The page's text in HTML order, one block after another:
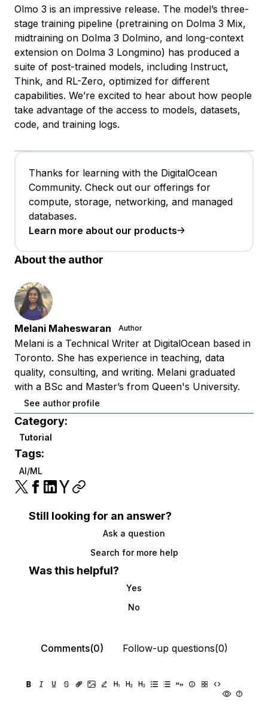
Olmo 3 is an impressive release. The model’s three-
stage training pipeline (pretraining on Dolma 3 Mix,
midtraining on Dolma 3 Dolmino, and long-context
extension on Dolma 3 Longmino) has produced a
suite of post-trained models, including Instruct,
Think, and RL-Zero, optimized for different
capabilities. We’re excited to hear about how people
take advantage of the access to models, datasets,
code, and training logs.
Thanks for learning with the DigitalOcean
Community. Check out our offerings for
compute, storage, networking, and managed
databases.
Learn more about our products
About the author
Melani Maheswaran Author
Melani is a Technical Writer at DigitalOcean based in
Toronto. She has experience in teaching, data
quality, consulting, and writing. Melani graduated
with a BSc and Master’s from Queen's University.
See author profile
Category:
Tutorial
Tags:
AI/ML
Still looking for an answer?
Ask a question
Search for more help
Was this helpful?
Yes
No
Comments(0) Follow-up questions(0)